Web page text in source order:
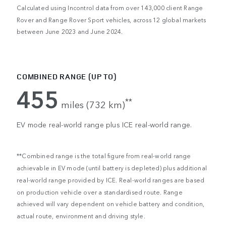
Calculated using Incontrol data from over 143,000 client Range
Rover and Range Rover Sport vehicles, across 12 global markets
between June 2023 and June 2024.
COMBINED RANGE (UP TO)
455 miles (732 km)**
EV mode real-world range plus ICE real-world range.
**Combined range is the total figure from real-world range
achievable in EV mode (until battery is depleted) plus additional
real-world range provided by ICE. Real-world ranges are based
on production vehicle over a standardised route. Range
achieved will vary dependent on vehicle battery and condition,
actual route, environment and driving style.